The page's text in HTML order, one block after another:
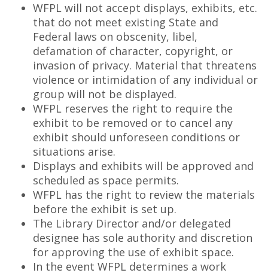
WFPL will not accept displays, exhibits, etc.
that do not meet existing State and
Federal laws on obscenity, libel,
defamation of character, copyright, or
invasion of privacy. Material that threatens
violence or intimidation of any individual or
group will not be displayed.
WFPL reserves the right to require the
exhibit to be removed or to cancel any
exhibit should unforeseen conditions or
situations arise.
Displays and exhibits will be approved and
scheduled as space permits.
WFPL has the right to review the materials
before the exhibit is set up.
The Library Director and/or delegated
designee has sole authority and discretion
for approving the use of exhibit space.
In the event WFPL determines a work